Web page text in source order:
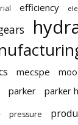
efficiency
mecspe
parker parker
pressure